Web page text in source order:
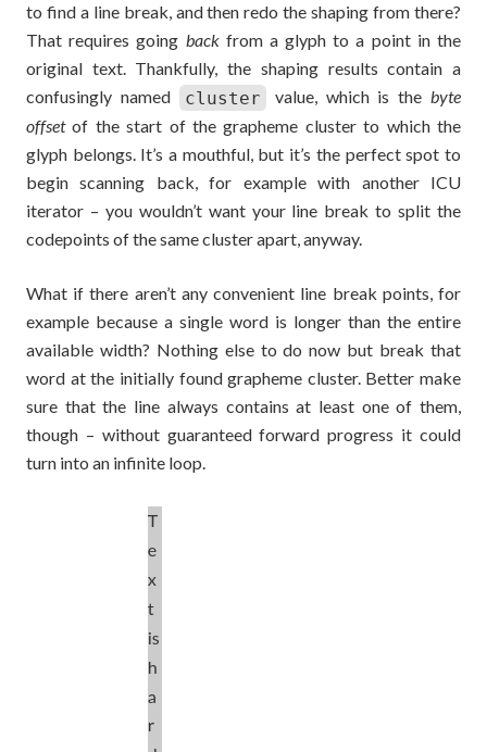
to find a line break, and then redo the shaping from there?
That requires going backfrom a glyph to a point in the
original text. Thankfully, the shaping results contain a
confusingly named
cluster value, which is the byte
offsetof the start of the grapheme cluster to which the
glyph belongs. It’s a mouthful, but it’s the perfect spot to
begin scanning back, for example with another ICU
iterator – you wouldn’t want your line break to split the
codepoints of the same cluster apart, anyway.
What if there aren’t any convenient line break points, for
example because a single word is longer than the entire
available width? Nothing else to do now but break that
word at the initially found grapheme cluster. Better make
sure that the line always contains at least one of them,
though – without guaranteed forward progress it could
turn into an infinite loop.